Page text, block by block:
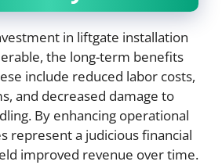
in liftgate installation
the long-term benefits
include reduced labor costs,
and decreased damage to
By enhancing operational
represent a judicious financial
improved revenue over time.